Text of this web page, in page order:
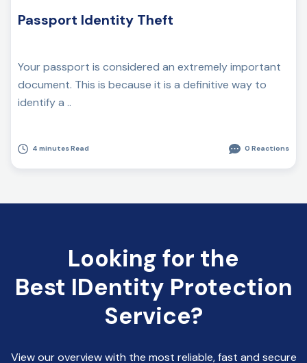
Passport Identity Theft
Your passport is considered an extremely important
document. This is because it is a definitive way to
identify a ..
4 minutes Read 0 Reactions
Looking for the
Best IDentity Protection
Service?
View our overview with the most reliable, fast and secure